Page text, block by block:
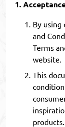
By using
and
Terms
website.
This